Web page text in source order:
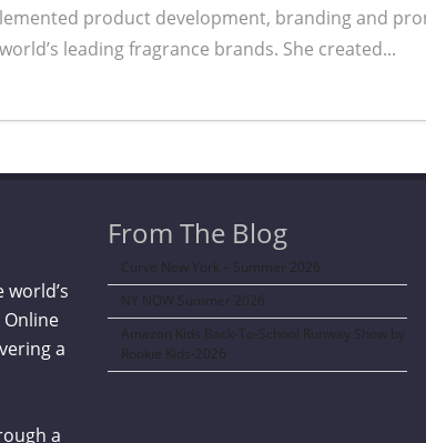
product development, branding and
leading fragrance brands. She created...
a
a
From The Blog
Curve New York – Summer 2026
NY NOW Summer 2026
Amazon Kids Back-To-School Runway Show by
Rookie Kids-2026